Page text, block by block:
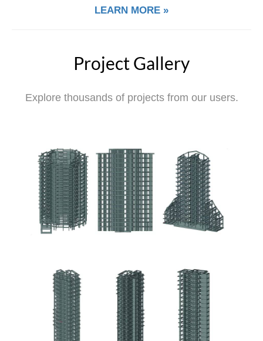
LEARN MORE »
Project Gallery
Explore thousands of projects from our users.